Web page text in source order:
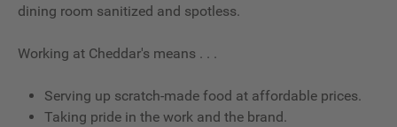
dining room sanitized and spotless.
Working at Cheddar's means . . .
Serving up scratch-made food at affordable prices.
Taking pride in the work and the brand.